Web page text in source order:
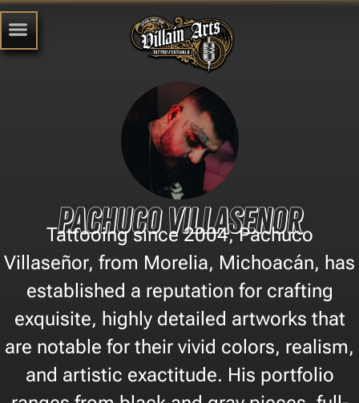
Pachuco Villasenor
Tattooing since 2004, Pachuco
Villaseñor, from Morelia, Michoacán, has
established a reputation for crafting
exquisite, highly detailed artworks that
are notable for their vivid colors, realism,
and artistic exactitude. His portfolio